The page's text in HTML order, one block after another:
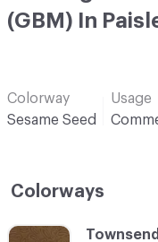
(GBM) In
Colorway
Sesame Seed
Usage
Colorways
C-000001